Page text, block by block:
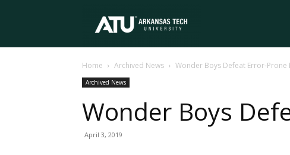
Tech
University
Home Archived News Wonder Boys Defeat Error-Prone
Archived News
Wonder Boys
April 3, 2019